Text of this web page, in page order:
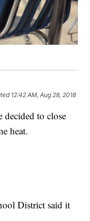
12:42 AM, Aug 28, 2018
decided to close
heat.
District said it